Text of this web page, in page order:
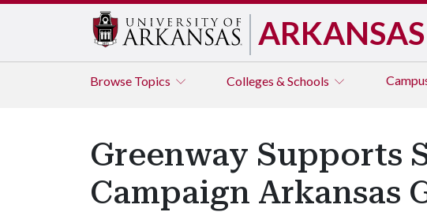
ARKANSAS
Browse Topics Colleges & Schools
Greenway Supports
Campaign Arkansas